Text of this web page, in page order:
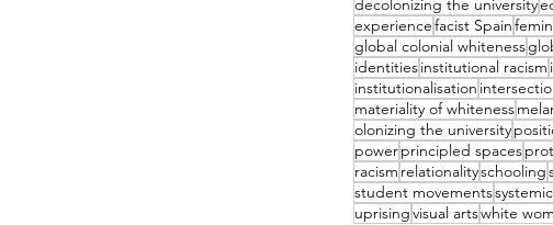
decolonizing the university
experiencefacist Spain
global colonial whiteness
identitiesinstitutional racism
institutionalisation
materiality of whiteness
olonizing the university
powerprincipled spaces
racism relationalityschooling
student movements
uprisingvisual artswhite